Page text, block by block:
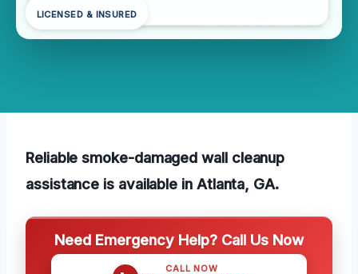
LICENSED & INSURED
Reliable smoke-damaged wall cleanup
assistance is available in Atlanta, GA.
Need Emergency Help? Call Us Now
CALL NOW